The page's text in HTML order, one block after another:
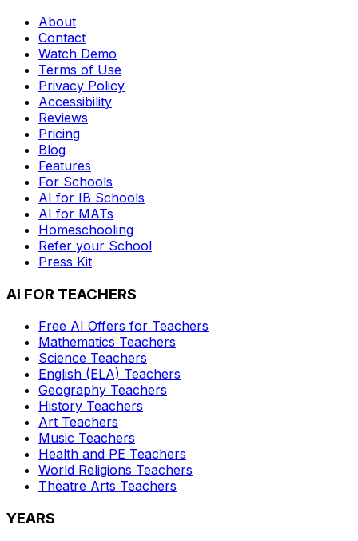
About
Contact
Watch Demo
Terms of Use
Privacy Policy
Accessibility
Reviews
Pricing
Blog
Features
For Schools
AI for IB Schools
AI for MATs
Homeschooling
Refer your School
Press Kit
AI FOR TEACHERS
Free AI Offers for Teachers
Mathematics Teachers
Science Teachers
English (ELA) Teachers
Geography Teachers
History Teachers
Art Teachers
Music Teachers
Health and PE Teachers
World Religions Teachers
Theatre Arts Teachers
YEARS